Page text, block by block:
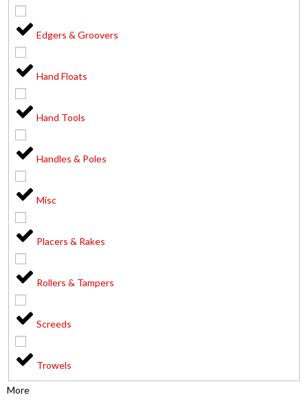
Edgers & Groovers
Hand Floats
Hand Tools
Handles & Poles
Misc
Placers & Rakes
Rollers & Tampers
Screeds
Trowels
More